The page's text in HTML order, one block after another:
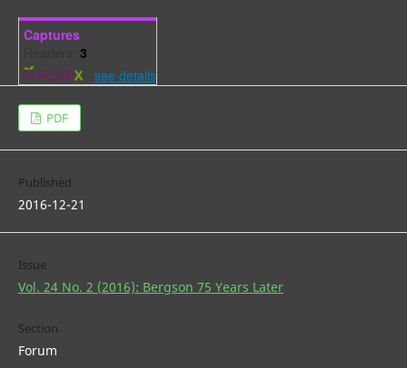
Captures
3
- see details
PDF
Published
2016-12-21
Issue
Vol. 24 No. 2 (2016): Bergson 75 Years Later
Section
Forum